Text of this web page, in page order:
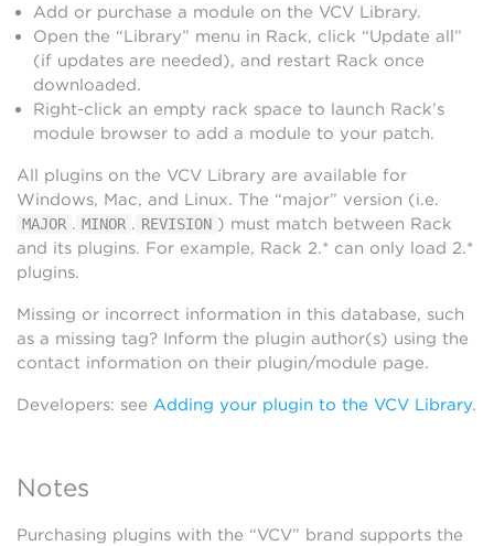
Add or purchase a module on the VCV Library.
Open the “Library” menu in Rack, click “Update all”
(if updates are needed), and restart Rack once
downloaded.
Right-click an empty rack space to launch Rack’s
module browser to add a module to your patch.
All plugins on the VCV Library are available for
Windows, Mac, and Linux. The “major” version (i.e.
MAJOR . MINOR . REVISION ) must match between Rack
and its plugins. For example, Rack 2.* can only load 2.*
plugins.
Missing or incorrect information in this database, such
as a missing tag? Inform the plugin author(s) using the
contact information on their plugin/module page.
Developers: see Adding your plugin to the VCV Library.
Notes
Purchasing plugins with the “VCV” brand supports the